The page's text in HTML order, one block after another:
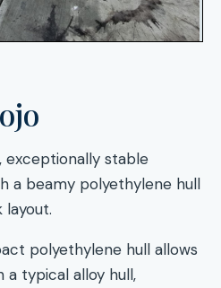
exceptionally stable
a beamy polyethylene hull
layout.
polyethylene hull allows
a typical alloy hull,